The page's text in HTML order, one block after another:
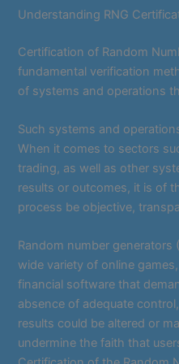
Understanding RNG
Certification of Random
fundamental verification
of systems and operations
Such systems and
When it comes to sectors
trading, as well as other
results or outcomes, it is of
process be objective,
Random number generators
wide variety of online
financial software that
absence of adequate
results could be altered or
undermine the faith that